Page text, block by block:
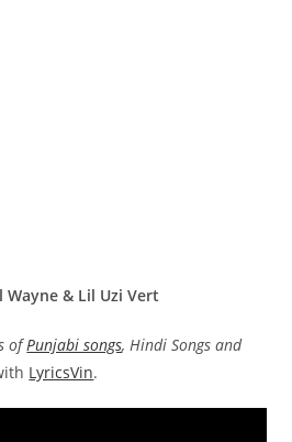
& Lil Uzi Vert
ofPunjabi songs, Hindi Songs and
LyricsVin.